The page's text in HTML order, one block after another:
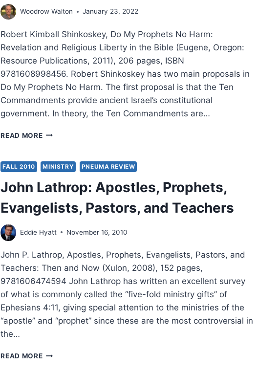
Woodrow Walton January 23, 2022
Robert Kimball Shinkoskey, Do My Prophets No Harm:
Revelation and Religious Liberty in the Bible (Eugene, Oregon:
Resource Publications, 2011), 206 pages, ISBN
9781608998456. Robert Shinkoskey has two main proposals in
Do My Prophets No Harm. The first proposal is that the Ten
Commandments provide ancient Israel’s constitutional
government. In theory, the Ten Commandments are…
READ MOREROBERT
MY
PROPHETS
NO
HARM
FALL 2010 MINISTRY PNEUMA REVIEW
John Lathrop: Apostles, Prophets,
Evangelists, Pastors, and Teachers
Eddie Hyatt November 16, 2010
John P. Lathrop, Apostles, Prophets, Evangelists, Pastors, and
Teachers: Then and Now (Xulon, 2008), 152 pages,
9781606474594 John Lathrop has written an excellent survey
of what is commonly called the “five-fold ministry gifts” of
Ephesians 4:11, giving special attention to the ministries of the
“apostle” and “prophet” since these are the most controversial in
the…
READ MOREJOHN